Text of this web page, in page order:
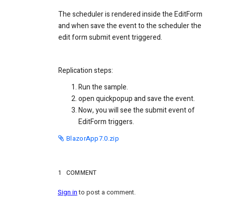
The scheduler is rendered inside the EditForm
and when save the event to the scheduler the
edit form submit event triggered.
Replication steps:
Run the sample.
open quickpopup and save the event.
Now, you will see the submit event of
EditForm triggers.
BlazorApp7.0.zip
1 COMMENT
Sign into post a comment.